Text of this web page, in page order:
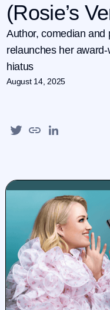
(Rosie’s
Author, comedian and
relaunches her
hiatus
August 14, 2025